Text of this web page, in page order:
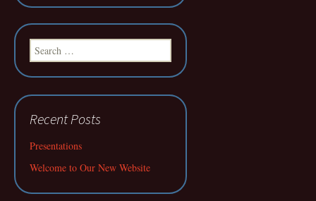
Search
for:
Recent Posts
Presentations
Welcome to Our New Website